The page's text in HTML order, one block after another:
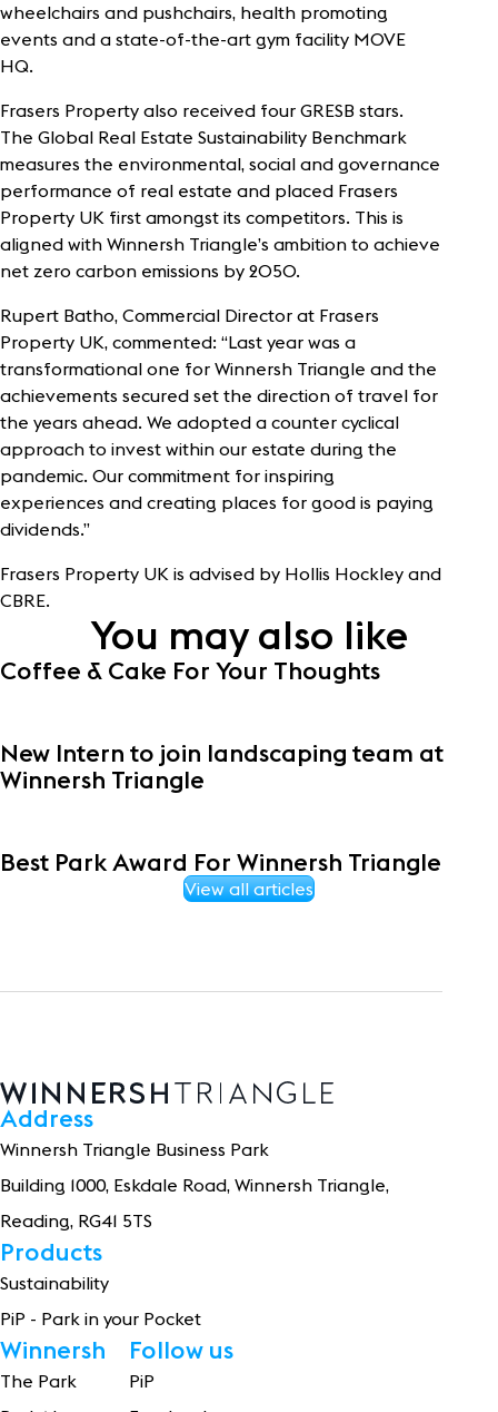
wheelchairs and pushchairs, health promoting
events and a state-of-the-art gym facility MOVE
HQ.
Frasers Property also received four GRESB stars.
The Global Real Estate Sustainability Benchmark
measures the environmental, social and governance
performance of real estate and placed Frasers
Property UK first amongst its competitors. This is
aligned with Winnersh Triangle’s ambition to achieve
net zero carbon emissions by 2050.
Rupert Batho, Commercial Director at Frasers
Property UK, commented: “Last year was a
transformational one for Winnersh Triangle and the
achievements secured set the direction of travel for
the years ahead. We adopted a counter cyclical
approach to invest within our estate during the
pandemic. Our commitment for inspiring
experiences and creating places for good is paying
dividends.”
Frasers Property UK is advised by Hollis Hockley and
CBRE.
You may also like
Coffee & Cake For Your Thoughts
New Intern to join landscaping team at
Winnersh Triangle
Best Park Award For Winnersh Triangle
View all articles
Address
Winnersh Triangle Business Park
Building 1000, Eskdale Road, Winnersh Triangle,
Reading, RG41 5TS
Products
Sustainability
PiP - Park in your Pocket
Winnersh
The Park
Follow us
PiP